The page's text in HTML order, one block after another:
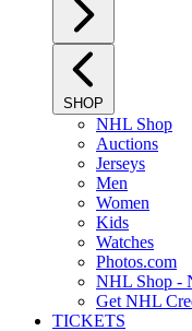
SHOP
NHL Shop
Auctions
Jerseys
Men
Women
Kids
Watches
Photos.com
NHL Shop -
Get NHL
TICKETS